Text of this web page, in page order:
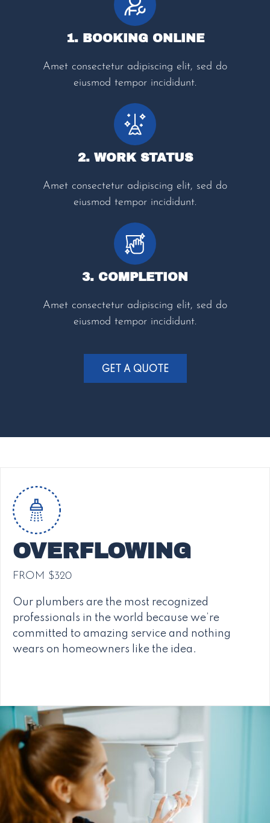
1. BOOKING ONLINE
Amet consectetur adipiscing elit, sed do
eiusmod tempor incididunt.
2. WORK STATUS
Amet consectetur adipiscing elit, sed do
eiusmod tempor incididunt.
3. COMPLETION
Amet consectetur adipiscing elit, sed do
eiusmod tempor incididunt.
GET A QUOTE
OVERFLOWING
FROM $320
Our plumbers are the most recognized
professionals in the world because we’re
committed to amazing service and nothing
wears on homeowners like the idea.